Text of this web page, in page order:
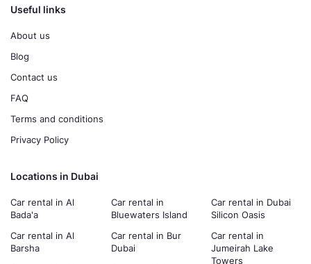
Useful links
About us
Blog
Contact us
FAQ
Terms and conditions
Privacy Policy
Locations in Dubai
Car rental in Al
Bada'a
Car rental in Al
Barsha
Car rental in
Bluewaters Island
Car rental in Bur
Dubai
Car rental in Dubai
Silicon Oasis
Car rental in
Jumeirah Lake
Towers